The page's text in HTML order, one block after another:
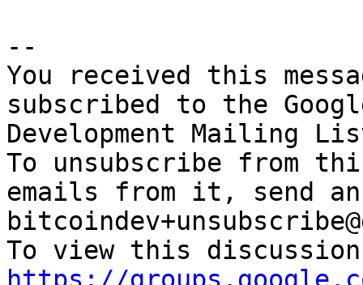
--
You received this
subscribed to the
Development Mailing
To unsubscribe from
emails from it, send